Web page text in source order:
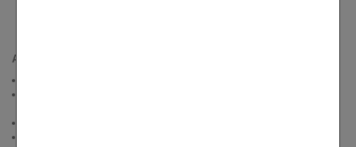
AVERAGE DELIVERY TIMES